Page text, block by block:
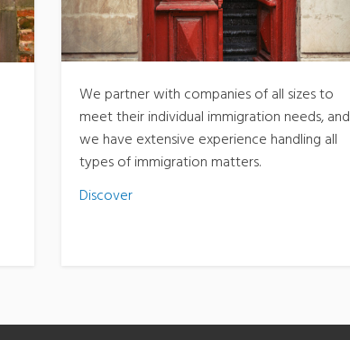
We partner with companies of all sizes to
meet their individual immigration needs, and
we have extensive experience handling all
types of immigration matters.
Discover